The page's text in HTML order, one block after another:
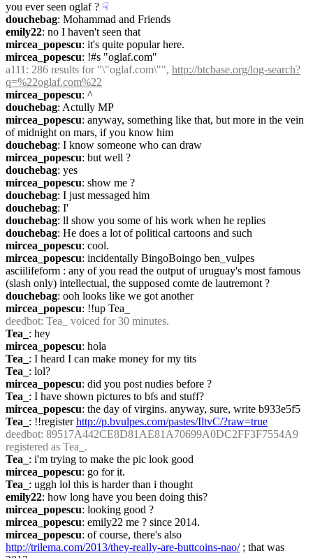
you ever seen oglaf ? ☟︎
douchebag: Mohammad and Friends
emily22: no I haven't seen that
mircea_popescu: it's quite popular here.
mircea_popescu: !#s "oglaf.com"
a111 : 286 results for "\"oglaf.com\"", http://btcbase.org/log-search?
q=%22oglaf.com%22
mircea_popescu: ^
douchebag: Actully MP
mircea_popescu: anyway, something like that, but more in the vein
of midnight on mars, if you know him
douchebag: I know someone who can draw
mircea_popescu: but well ?
douchebag: yes
mircea_popescu: show me ?
douchebag: I just messaged him
douchebag: I'
douchebag: ll show you some of his work when he replies
douchebag: He does a lot of political cartoons and such
mircea_popescu: cool.
mircea_popescu: incidentally BingoBoingo ben_vulpes
asciilifeform : any of you read the output of uruguay's most famous
(slash only) intellectual, the supposed comte de lautremont ?
douchebag: ooh looks like we got another
mircea_popescu: !!up Tea_
deedbot: Tea_ voiced for 30 minutes.
Tea_ : hey
mircea_popescu: hola
Tea_ : I heard I can make money for my tits
Tea_ : lol?
mircea_popescu: did you post nudies before ?
Tea_ : I have shown pictures to bfs and stuff?
mircea_popescu: the day of virgins. anyway, sure, write b933e5f5
Tea_ : !!register http://p.bvulpes.com/pastes/IltvC/?raw=true
deedbot: 89517A442CE8D81AE81A70699A0DC2FF3F7554A9
registered as Tea_.
Tea_ : i'm trying to make the pic look good
mircea_popescu: go for it.
Tea_ : uggh lol this is harder than i thought
emily22: how long have you been doing this?
mircea_popescu: looking good ?
mircea_popescu: emily22 me ? since 2014.
mircea_popescu
http://trilema.com/2013/they-really-are-buttcoins-nao/ ; that was